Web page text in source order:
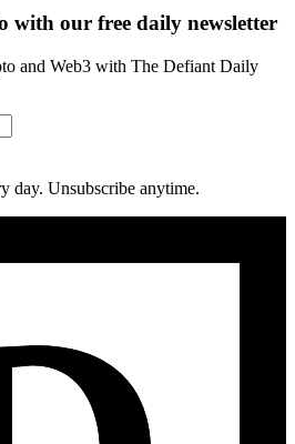
with our free daily newsletter
and Web3 with The Defiant Daily
day. Unsubscribe anytime.